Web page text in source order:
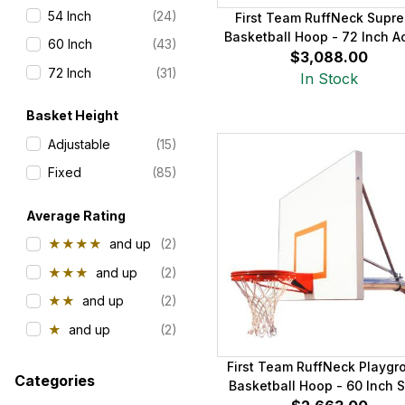
First Team RuffNeck
Basketball Hoop - 72 Inch
$3,088.00
In Stock
First Team RuffNeck
Basketball Hoop - 60 Inch
54 Inch
(24)
60 Inch
(43)
72 Inch
(31)
Basket Height
Adjustable
(15)
Fixed
(85)
Average Rating
★★★★ and up
(2)
★★★ and up
(2)
★★ and up
(2)
★ and up (2)
Categories